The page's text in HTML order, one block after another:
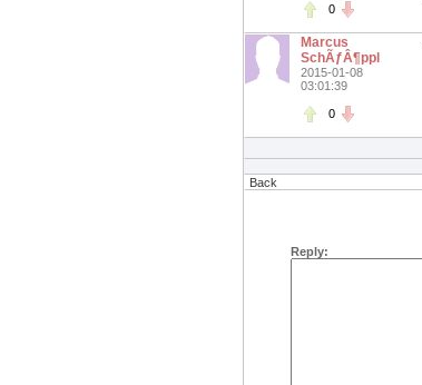
0
Marcus
SchÃƒÂ¶ppl
2015-01-08
03:01:39
0
Back
Reply: